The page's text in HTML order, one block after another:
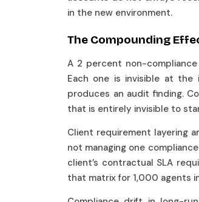
in the new environment.
The Compounding
A 2 percent non-
Each one is invisible at the
produces an audit finding.
that is entirely invisible to
Client requirement layering
not managing one
client’s contractual SLA
that matrix for 1,000 agents